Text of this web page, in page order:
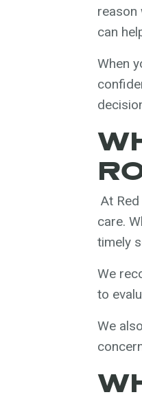
reason
can
When
At
care.
timely
We
to
We